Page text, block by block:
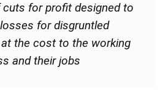
for profit designed to
for disgruntled
the cost to the working
and their jobs